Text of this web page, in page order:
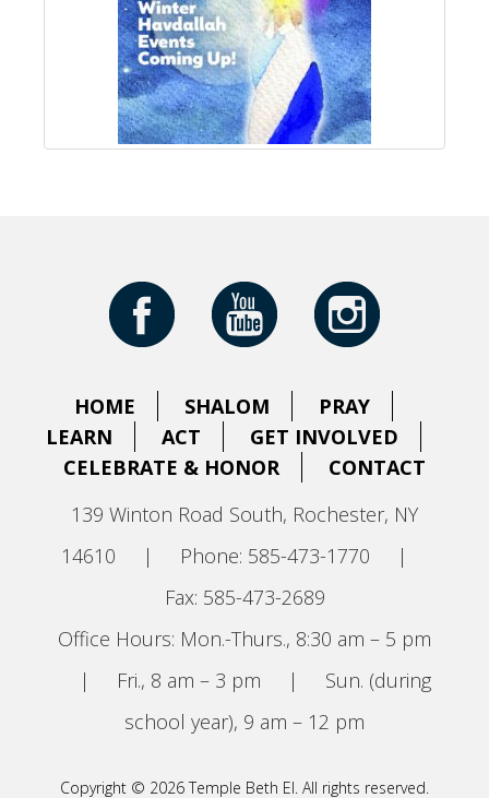
HOME SHALOM
PRAY
LEARN
ACT
GET INVOLVED
CELEBRATE & HONOR
CONTACT
139 Winton Road South, Rochester, NY
14610
| Phone: 585-473-1770
|
Fax: 585-473-2689
Office Hours: Mon.-Thurs., 8:30 am – 5 pm
|
Fri., 8 am – 3 pm |
Sun. (during
school year), 9 am – 12 pm
Copyright © 2026 Temple Beth El. All rights reserved.